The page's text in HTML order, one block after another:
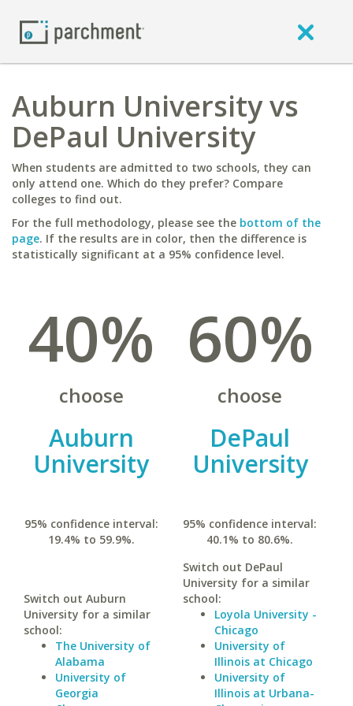
Auburn University vs
DePaul University
When students are admitted to two schools, they can
only attend one. Which do they prefer? Compare
colleges to find out.
For the full methodology, please see the bottom of the
page. If the results are in color, then the difference is
statistically significant at a 95% confidence level.
40%
choose
Auburn
University
95% confidence interval:
19.4% to 59.9%.
Switch out Auburn
University for a similar
school:
The University of
Alabama
University of
Georgia
60%
choose
DePaul
University
95% confidence interval:
40.1% to 80.6%.
Switch out DePaul
University for a similar
school:
Loyola University -
Chicago
University of
Illinois at Chicago
University of
Illinois at Urbana-